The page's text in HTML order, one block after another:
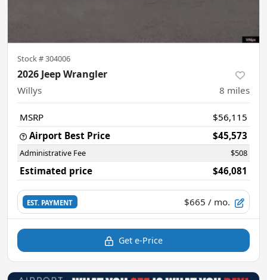
Stock #304006
2026 Jeep Wrangler
Willys 8 miles
MSRP
$56,115
Airport Best Price
$45,573
Administrative Fee $508
Estimated price $46,081
EST. PAYMENT $665 / mo.
Get e-Price